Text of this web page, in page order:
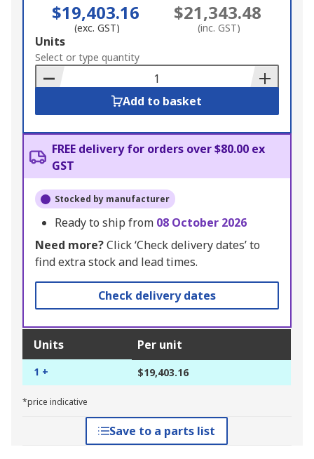
$19,403.16
(exc. GST)
$21,343.48
(inc. GST)
Add
to
Basket
Units
Select or type quantity
Add to basket
FREE delivery for orders over $80.00 ex
GST
Stocked by manufacturer
Ready to ship from 08 October 2026
Need more?Click ‘Check delivery dates’ to
find extra stock and lead times.
Check delivery dates
Units Per unit
1 + $19,403.16
*price indicative
Save to a parts list